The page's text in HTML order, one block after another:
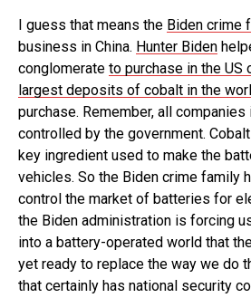
I guess that means the Biden crime
business in China. Hunter Biden
conglomerate to purchase in the US
largest deposits of cobalt in the
purchase. Remember, all companies
controlled by the government.
key ingredient used to make the
vehicles. So the Biden crime family
control the market of batteries for
the Biden administration is forcing
into a battery-operated world that
yet ready to replace the way we do
that certainly has national security